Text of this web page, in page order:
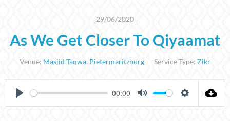
29/06/2020
As We Get Closer To Qiyaamat
Venue: Masjid Taqwa, Pietermaritzburg Service Type: Zikr
PLAY
00:00
MUTE SETTINGS